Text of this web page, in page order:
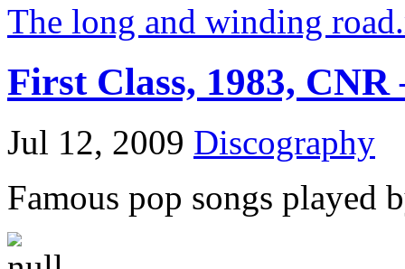
The long and winding
First Class, 1983, CNR
Jul 12, 2009 Discography
Famous pop songs played